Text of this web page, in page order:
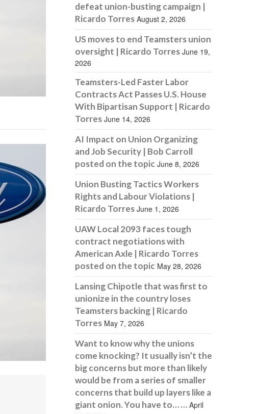
defeat union-busting campaign |
Ricardo Torres August 2, 2026
US moves to end Teamsters union
oversight | Ricardo Torres June 19,
2026
Teamsters-Led Faster Labor
Contracts Act Passes U.S. House
With Bipartisan Support | Ricardo
Torres June 14, 2026
AI Impact on Union Organizing
and Job Security | Bob Carroll
posted on the topic June 8, 2026
Union Busting Tactics Workers
Rights and Labour Violations |
Ricardo Torres June 1, 2026
UAW Local 2093 faces tough
contract negotiations with
American Axle | Ricardo Torres
posted on the topic May 28, 2026
Lansing Chipotle that was first to
unionize in the country loses
Teamsters backing | Ricardo
Torres May 7, 2026
Want to know why the unions
come knocking? It usually isn’t the
big concerns but more than likely
would be from a series of smaller
concerns that build up layers like a
giant onion. You have to… … April